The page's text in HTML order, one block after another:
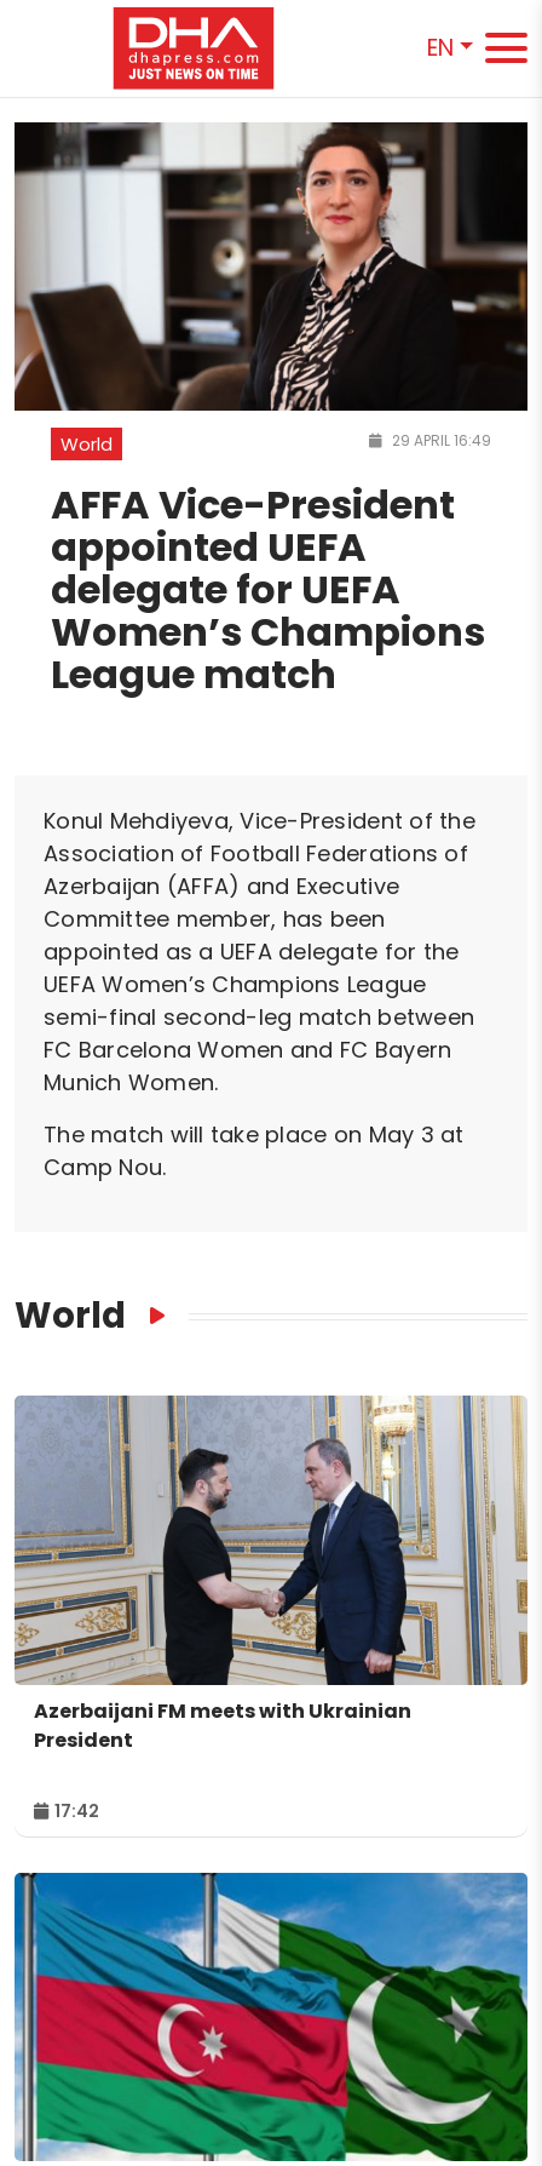
EN
World 29 APRIL 16:49
AFFA Vice-President
appointed UEFA
delegate for UEFA
Women’s Champions
League match
Konul Mehdiyeva, Vice-President of the
Association of Football Federations of
Azerbaijan (AFFA) and Executive
Committee member, has been
appointed as a UEFA delegate for the
UEFA Women’s Champions League
semi-final second-leg match between
FC Barcelona Women and FC Bayern
Munich Women.
The match will take place on May 3 at
Camp Nou.
World
Azerbaijani FM meets with Ukrainian
President
17:42